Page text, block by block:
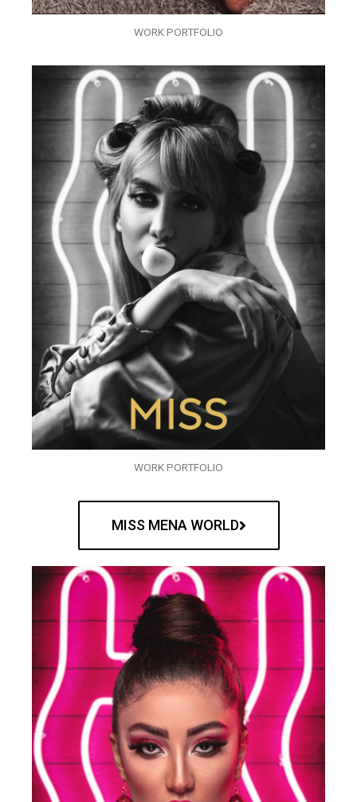
WORK PORTFOLIO
WORK PORTFOLIO
MISS MENA WORLD